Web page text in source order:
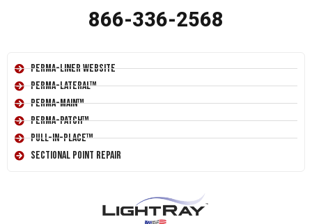
866-336-2568
Perma-Liner Website
Perma-Lateral™
Perma-Main™
Perma-Patch™
Pull-In-Place™
Sectional Point Repair